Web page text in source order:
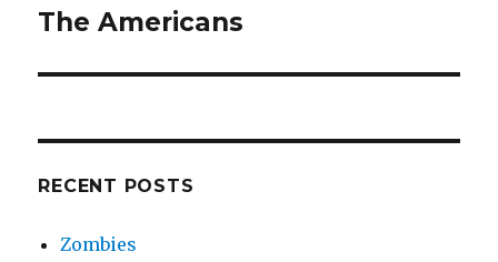
Next
The Americans
RECENT POSTS
Zombies